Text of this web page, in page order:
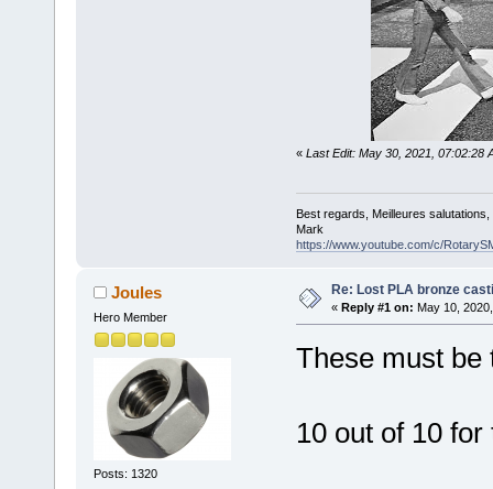
« Last Edit: May 30, 2021, 07:02:28
Best regards, Meilleures
Mark
https://www.youtube.com/c/
Joules
Hero Member
Posts: 1320
Re: Lost PLA bronze
« Reply #1 on: May 10,
These must be
10 out of 10